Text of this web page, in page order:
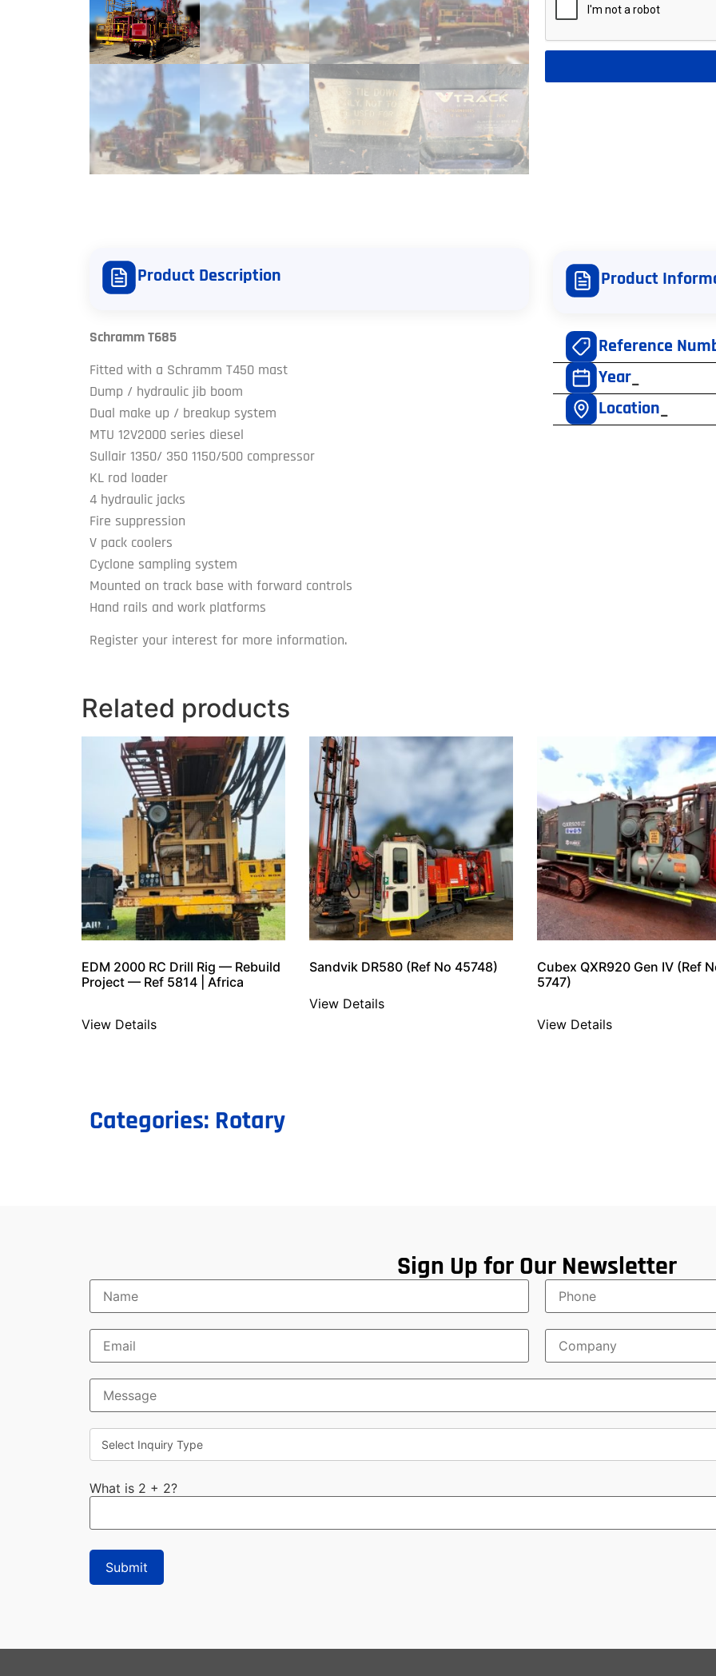
Product Description
Schramm T685
Fitted with a Schramm T450 mast
Dump / hydraulic jib boom
Dual make up / breakup system
MTU 12V2000 series diesel
Sullair 1350/ 350 1150/500 compressor
KL rod loader
4 hydraulic jacks
Fire suppression
V pack coolers
Cyclone sampling system
Mounted on track base with forward controls
Hand rails and work platforms
Register your interest for more information.
Product
Reference
Year–
Location–
Related products
EDM 2000 RC Drill Rig — Rebuild
Project — Ref 5814 | Africa
View Details
Sandvik DR580 (Ref No 45748)
View Details
Cubex QXR920 Gen IV (Ref
5747)
View Details
Categories: Rotary
Sign Up for Our Newsletter
What is 2 + 2?